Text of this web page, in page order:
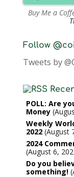
Buy Me a
Follow
Tweets by
POLL: Are
Money
Weekly
2022 August
2024
August 6,
Do you
something!